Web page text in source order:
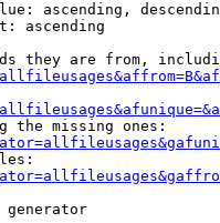
ascending,
ascending
they are from,
the missing ones:
generator